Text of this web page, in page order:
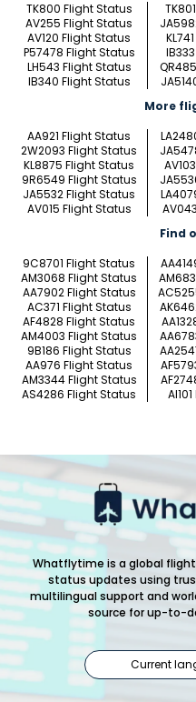
TK800 Flight Status
AV255 Flight Status
AV120 Flight Status
P57478 Flight Status
LH543 Flight Status
IB340 Flight Status
More
AA921 Flight Status
2W2093 Flight Status
KL8875 Flight Status
9R6549 Flight Status
JA5532 Flight Status
AV015 Flight Status
Find
9C8701 Flight Status
AM3068 Flight Status
AA7902 Flight Status
AC371 Flight Status
AF4828 Flight Status
AM4003 Flight Status
9B186 Flight Status
AA976 Flight Status
AM3344 Flight Status
AS4286 Flight Status
Whatflytime is a global
status updates using
multilingual support and
source for up-to-
Current